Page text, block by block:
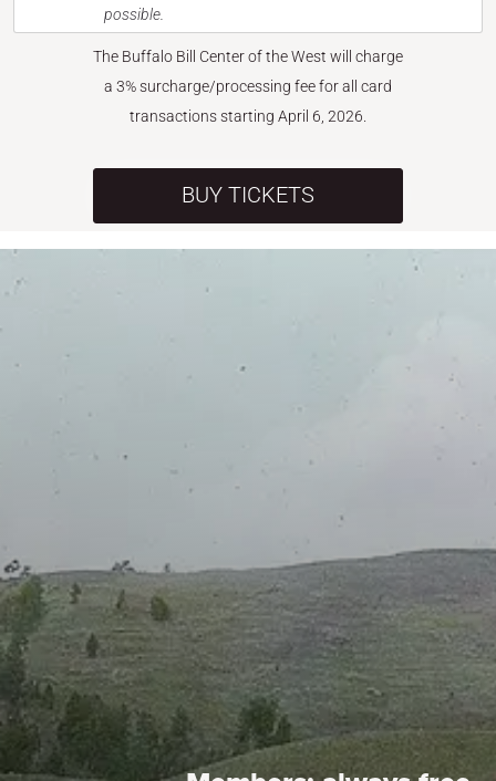
possible.
The Buffalo Bill Center of the West will charge
a 3% surcharge/processing fee for all card
transactions starting April 6, 2026.
BUY TICKETS